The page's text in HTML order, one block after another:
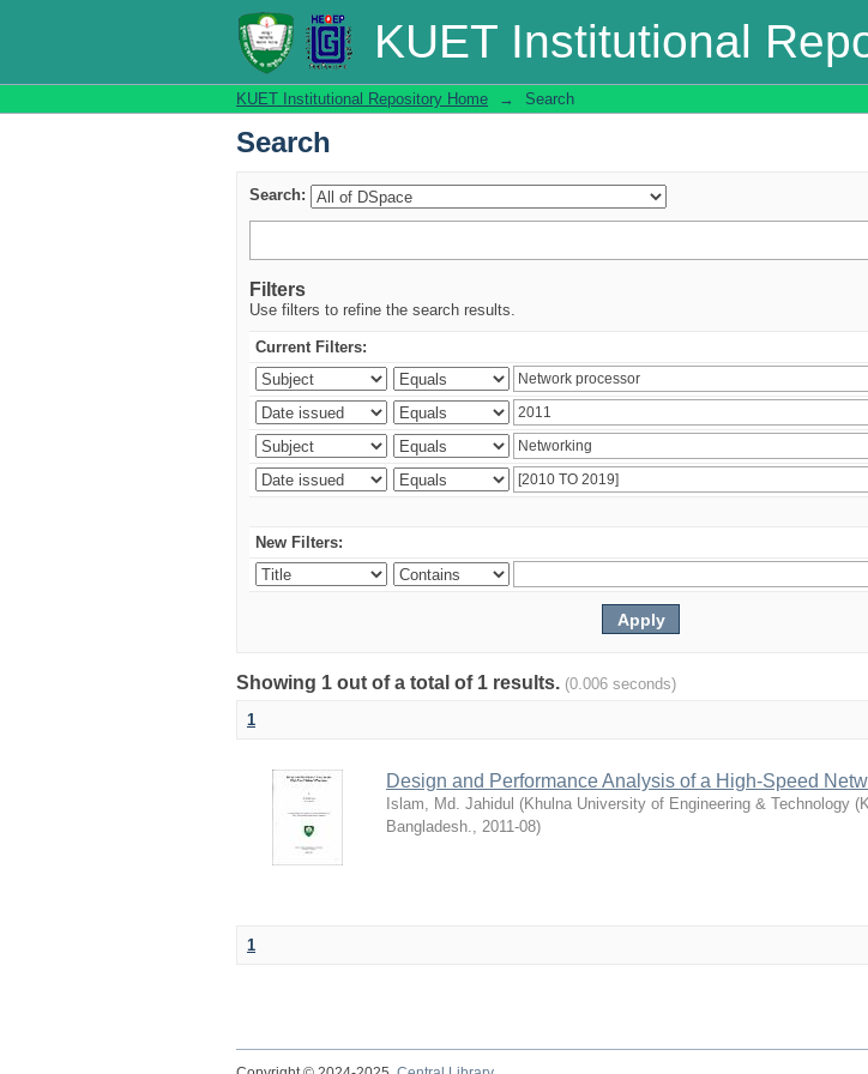
KUET Institutional
Search
KUET Institutional Repository Home → Search
Search
Search:
Filters
Use filters to refine the search results.
Current Filters:
New Filters:
Showing 1 out of a total of 1 results. (0.006 seconds)
1
Design and Performance Analysis of a High-Speed
Islam, Md. Jahidul (Khulna University of Engineering & Technology
Bangladesh., 2011-08)
1